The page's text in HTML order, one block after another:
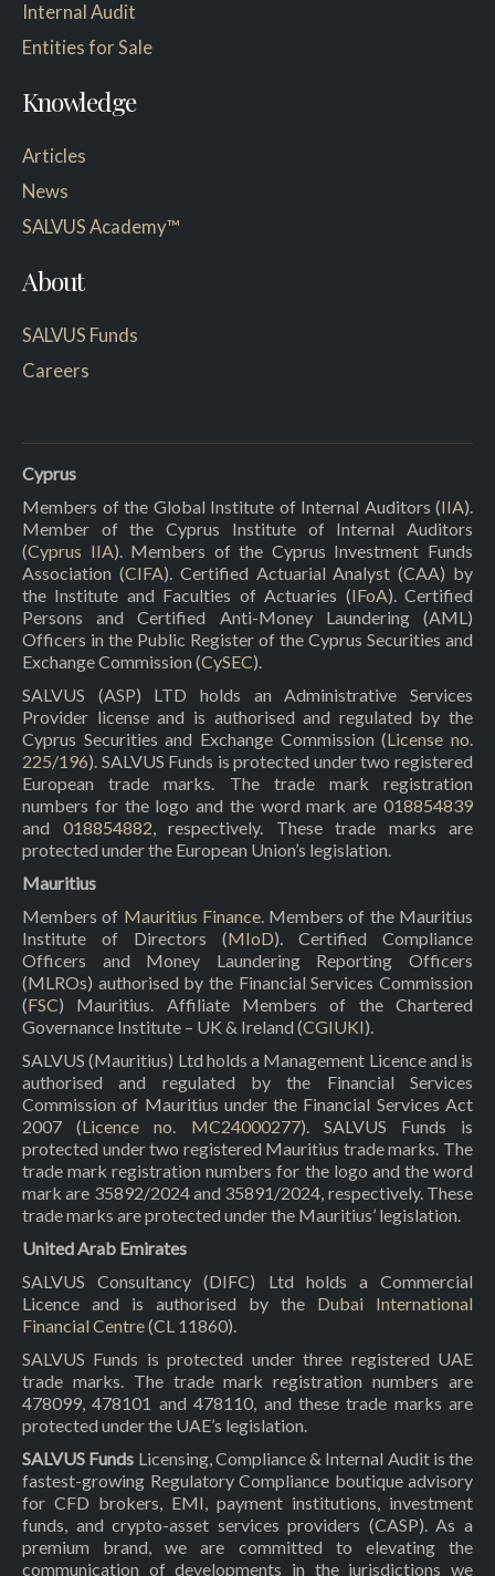
Internal Audit
Entities for Sale
Knowledge
Articles
News
SALVUS Academy™
About
SALVUS Funds
Careers
Cyprus
Members of the Global Institute of Internal Auditors (IIA).
Member of the Cyprus Institute of Internal Auditors
(Cyprus IIA). Members of the Cyprus Investment Funds
Association (CIFA). Certified Actuarial Analyst (CAA) by
the Institute and Faculties of Actuaries (IFoA). Certified
Persons and Certified Anti-Money Laundering (AML)
Officers in the Public Register of the Cyprus Securities and
Exchange Commission (CySEC).
SALVUS (ASP) LTD holds an Administrative Services
Provider license and is authorised and regulated by the
Cyprus Securities and Exchange Commission (License no.
225/196). SALVUS Funds is protected under two registered
European trade marks. The trade mark registration
numbers for the logo and the word mark are 018854839
and 018854882, respectively. These trade marks are
protected under the European Union’s legislation.
Mauritius
Members of Mauritius Finance. Members of the Mauritius
Institute of Directors (MIoD). Certified Compliance
Officers and Money Laundering Reporting Officers
(MLROs) authorised by the Financial Services Commission
(FSC) Mauritius. Affiliate Members of the Chartered
Governance Institute – UK & Ireland (CGIUKI).
SALVUS (Mauritius) Ltd holds a Management Licence and is
authorised and regulated by the Financial Services
Commission of Mauritius under the Financial Services Act
2007 (Licence no. MC24000277). SALVUS Funds is
protected under two registered Mauritius trade marks. The
trade mark registration numbers for the logo and the word
mark are 35892/2024 and 35891/2024, respectively. These
trade marks are protected under the Mauritius’ legislation.
United Arab Emirates
SALVUS Consultancy (DIFC) Ltd holds a Commercial
Licence and is authorised by the Dubai International
Financial Centre(CL 11860).
SALVUS Funds is protected under three registered UAE
trade marks. The trade mark registration numbers are
478099, 478101 and 478110, and these trade marks are
protected under the UAE’s legislation.
SALVUS Funds Licensing, Compliance & Internal Audit is the
fastest-growing Regulatory Compliance boutique advisory
for CFD brokers, EMI, payment institutions, investment
funds, and crypto-asset services providers (CASP). As a
premium brand, we are committed to elevating the
communication of developments in the jurisdictions we